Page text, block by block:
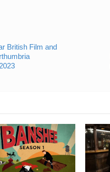
British Film and